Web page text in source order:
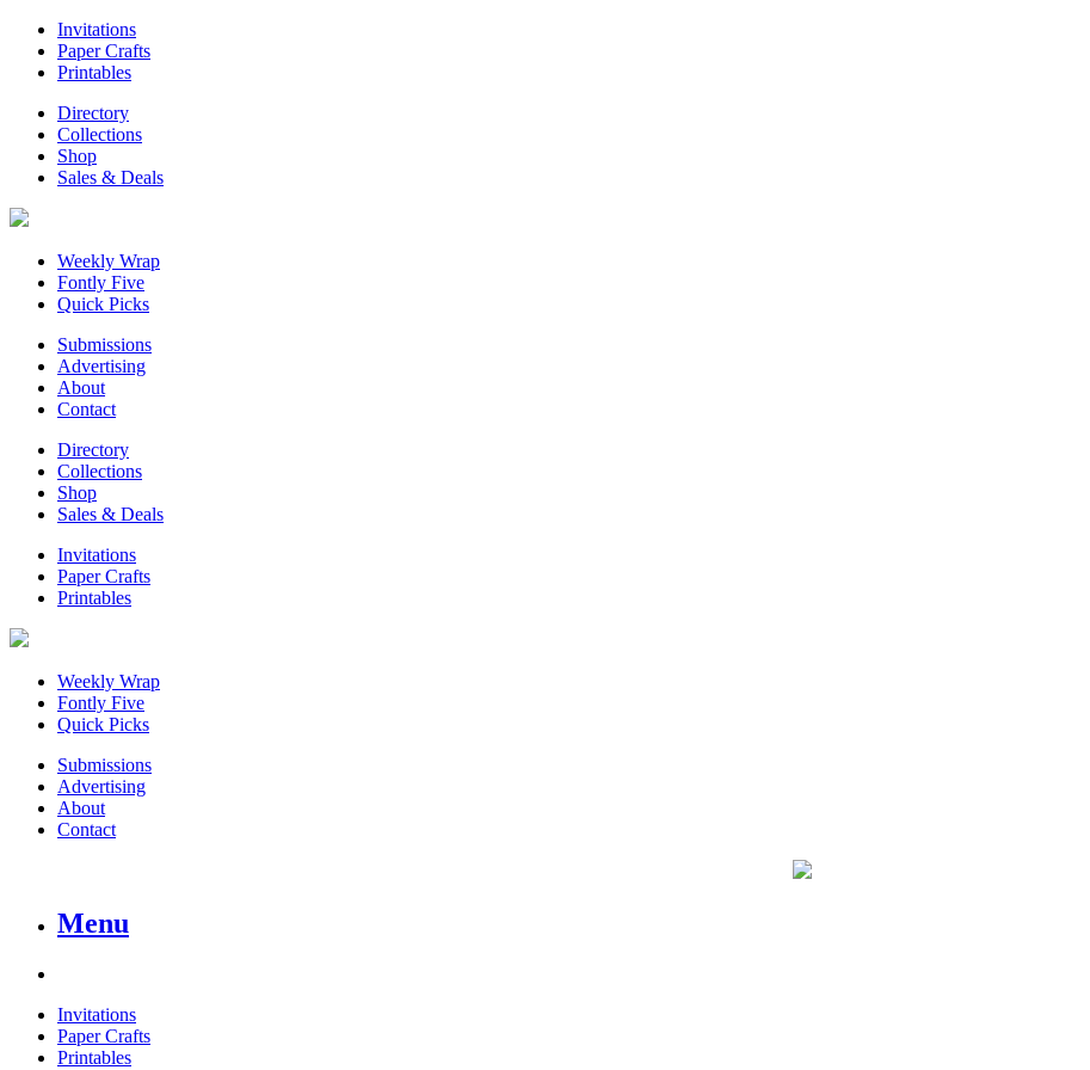
Invitations
Paper Crafts
Printables
Directory
Collections
Shop
Sales & Deals
Weekly Wrap
Fontly Five
Quick Picks
Submissions
Advertising
About
Contact
Directory
Collections
Shop
Sales & Deals
Invitations
Paper Crafts
Printables
Weekly Wrap
Fontly Five
Quick Picks
Submissions
Advertising
About
Contact
Menu
Invitations
Paper Crafts
Printables